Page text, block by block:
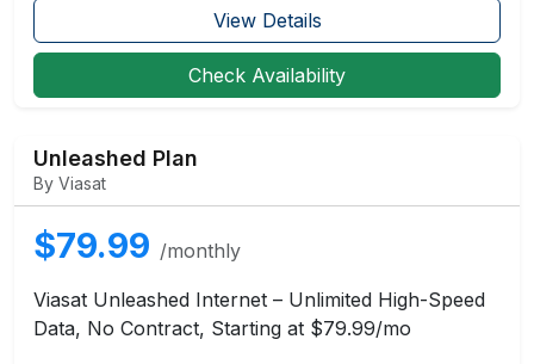
View Details
Check Availability
Unleashed Plan
By Viasat
$79.99 /monthly
Viasat Unleashed Internet – Unlimited High-Speed
Data, No Contract, Starting at $79.99/mo